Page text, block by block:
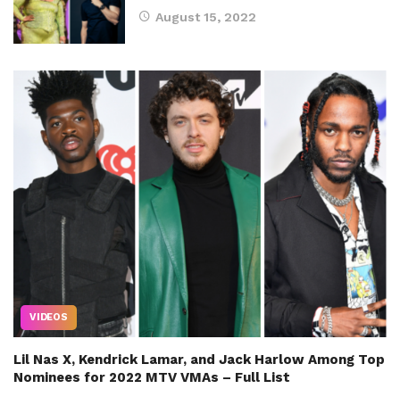
August 15, 2022
VIDEOS
Lil Nas X, Kendrick Lamar, and Jack Harlow Among Top
Nominees for 2022 MTV VMAs – Full List